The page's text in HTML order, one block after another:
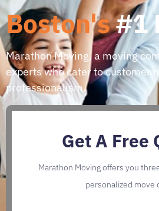
Boston's#1
Marathon Moving, a moving
experts who cater to customer
professionalism.
Get A Free
Marathon Moving offers you
personalized move